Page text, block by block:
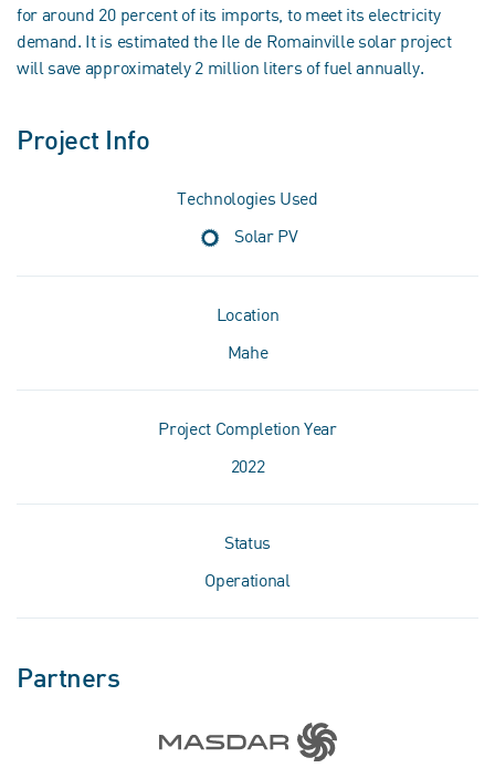
for around 20 percent of its imports, to meet its electricity
demand. It is estimated the Ile de Romainville solar project
will save approximately 2 million liters of fuel annually.
Project Info
Technologies Used
Solar PV
Location
Mahe
Project Completion Year
2022
Status
Operational
Partners